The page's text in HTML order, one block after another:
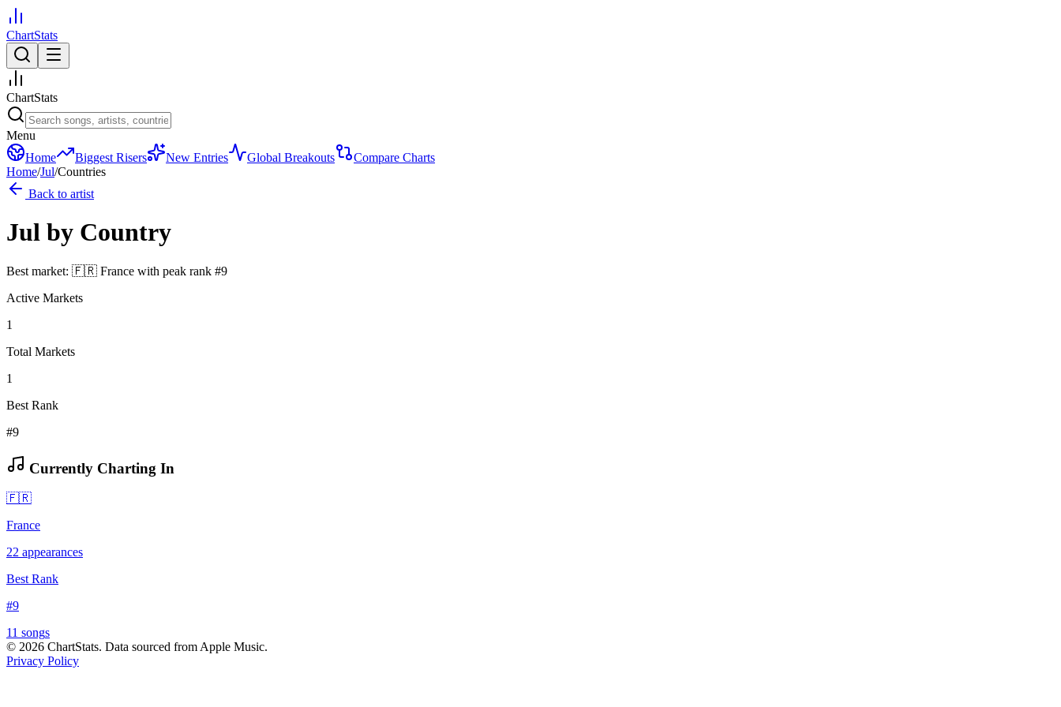
ChartStats
ChartStats
Menu
Home
Biggest Risers New Entries Global Breakouts
Compare Charts
Home/Jul/Countries
Back to artist
Jul by Country
Best market: 🇫🇷 France with peak rank #9
Active Markets
1
Total Markets
1
Best Rank
#9
Currently Charting In
🇫🇷
France
22 appearances
Best Rank
#9
11 songs
© 2026 ChartStats. Data sourced from Apple Music.
Privacy Policy